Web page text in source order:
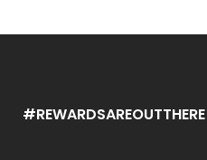
#REWARDSAREOUTTHERE